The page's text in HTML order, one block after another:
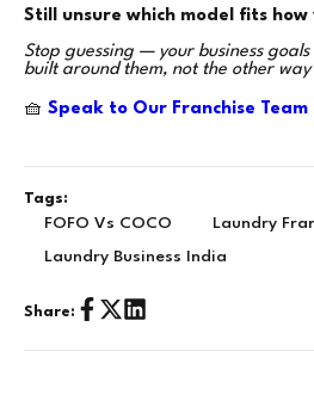
Still unsure which model fits
Stop guessing — your business
built around them, not the other
🧺 Speak to Our Franchise Team
Tags:
FOFO Vs COCO
Laundry
Laundry Business India
Share: